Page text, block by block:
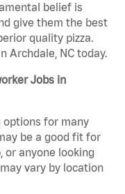
belief is
give them the best
quality pizza.
Archdale, NC today.
Jobs in
options for many
be a good fit for
or anyone looking
vary by location